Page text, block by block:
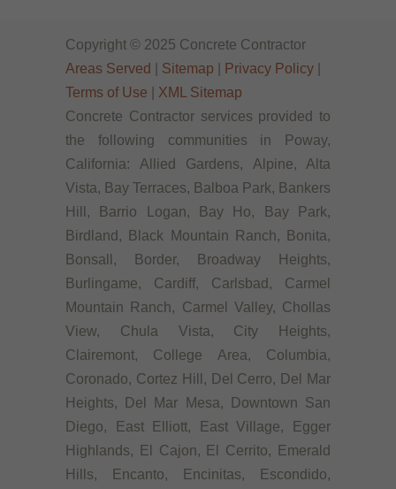
Copyright © 2025 Concrete Contractor
Areas Served
Sitemap Privacy Policy
Terms of Use
XML Sitemap
Concrete Contractor services provided to
the following communities in Poway,
California: Allied Gardens, Alpine, Alta
Vista, Bay Terraces, Balboa Park, Bankers
Hill, Barrio Logan, Bay Ho, Bay Park,
Birdland, Black Mountain Ranch, Bonita,
Bonsall, Border, Broadway Heights,
Burlingame, Cardiff, Carlsbad, Carmel
Mountain Ranch, Carmel Valley, Chollas
View, Chula Vista, City Heights,
Clairemont, College Area, Columbia,
Coronado, Cortez Hill, Del Cerro, Del Mar
Heights, Del Mar Mesa, Downtown San
Diego, East Elliott, East Village, Egger
Highlands, El Cajon, El Cerrito, Emerald
Hills, Encanto, Encinitas, Escondido,